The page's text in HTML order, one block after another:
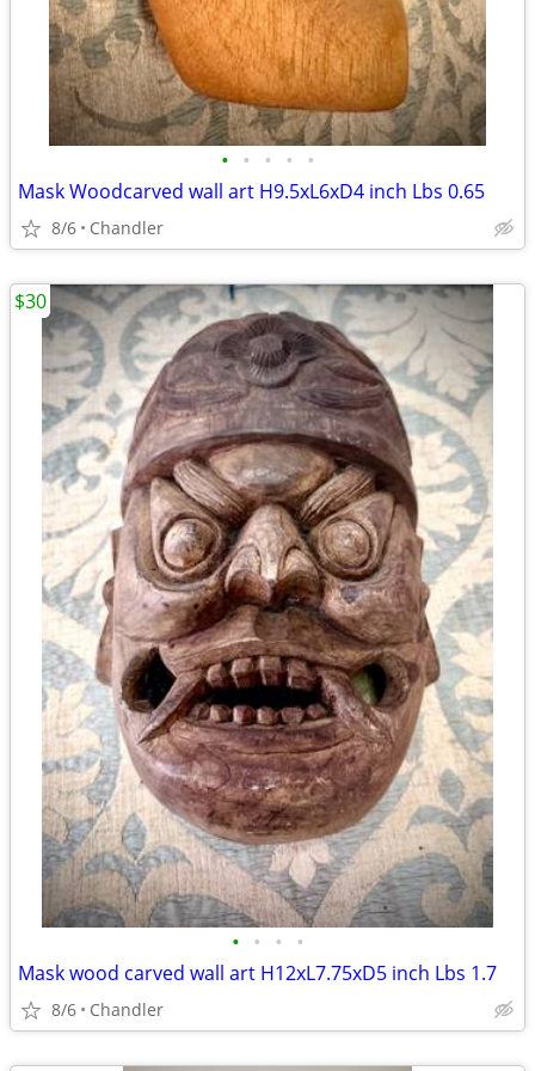
• • • • •
Mask Woodcarved wall art H9.5xL6xD4 inch Lbs 0.65
8/6 Chandler
• • • •
Mask wood carved wall art H12xL7.75xD5 inch Lbs 1.7
8/6 Chandler
$30